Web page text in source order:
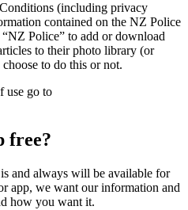
(including privacy
contained on the NZ Police
Police” to add or download
to their photo library (or
to do this or not.
use go to
free?
and always will be available for
app, we want our information and
how you want it.